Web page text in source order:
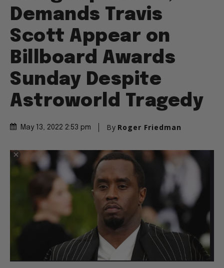
Demands Travis
Scott Appear on
Billboard Awards
Sunday Despite
Astroworld Tragedy
May 13, 2022 2:53 pm By Roger Friedman